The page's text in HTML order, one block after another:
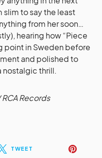
to say the least
from her soon…
hearing how “Piece
point in Sweden before
and polished to
nostalgic thrill.
Records
TWEET